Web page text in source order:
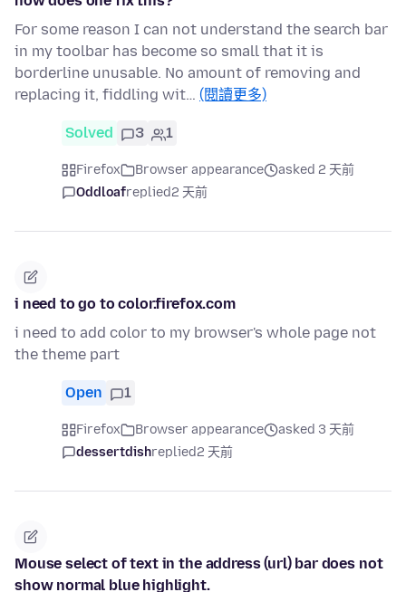
For some reason I can not understand the search bar
in my toolbar has become so small that it is
borderline unusable. No amount of removing and
replacing it, fiddling wit… (閱讀更多)
Solved 3 1
Firefox Browser appearance
asked 2 天前
Oddloafreplied2 天前
i need to go to color.firefox.com
i need to add color to my browser's whole page not
the theme part
Open 1
Firefox Browser appearance
asked 3 天前
dessertdishreplied2 天前
Mouse select of text in the address (url) bar does not
show normal blue highlight.